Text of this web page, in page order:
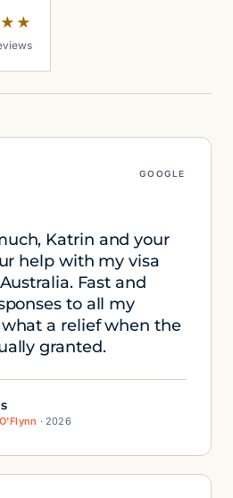
GOOGLE
Katrin and your
help with my visa
Fast and
to all my
a relief when the
granted.
· 2026